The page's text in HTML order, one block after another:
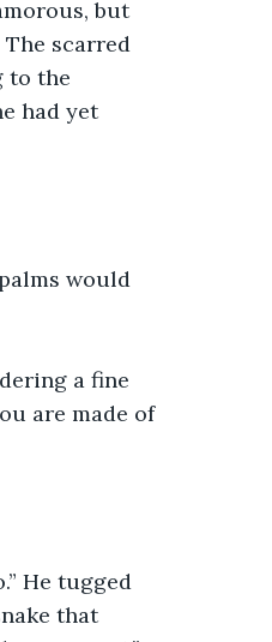
but
scarred
to the
had yet
would
a fine
are made of
He tugged
that